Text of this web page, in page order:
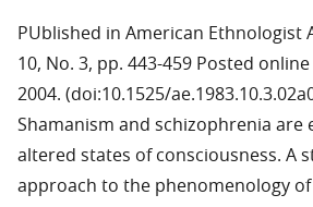
PUblished in American Ethnologist
10, No. 3, pp. 443-459 Posted
2004. (doi:10.1525/
Shamanism and schizophrenia are
altered states of consciousness. A
approach to the phenomenology